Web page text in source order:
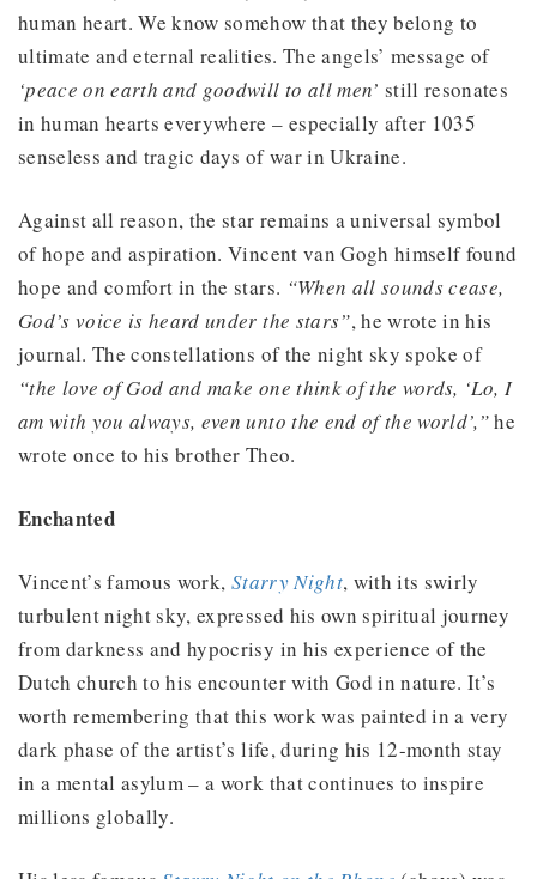
human heart. We know somehow that they belong to
ultimate and eternal realities. The angels’ message of
‘peace on earth and goodwill to all men’ still resonates
in human hearts everywhere – especially after 1035
senseless and tragic days of war in Ukraine.
Against all reason, the star remains a universal symbol
of hope and aspiration. Vincent van Gogh himself found
hope and comfort in the stars. “When all sounds cease,
God’s voice is heard under the stars”, he wrote in his
journal. The constellations of the night sky spoke of
“the love of God and make one think of the words, ‘Lo, I
am with you always, even unto the end of the world’,”he
wrote once to his brother Theo.
Enchanted
Vincent’s famous work, Starry Night, with its swirly
turbulent night sky, expressed his own spiritual journey
from darkness and hypocrisy in his experience of the
Dutch church to his encounter with God in nature. It’s
worth remembering that this work was painted in a very
dark phase of the artist’s life, during his 12-month stay
in a mental asylum – a work that continues to inspire
millions globally.